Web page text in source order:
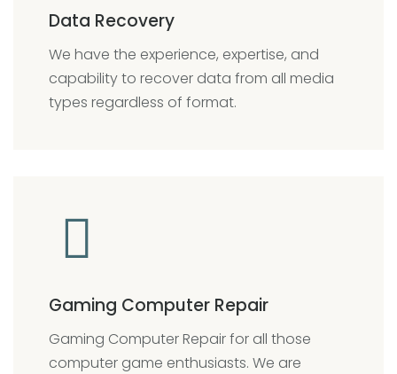
Data Recovery
We have the experience, expertise, and
capability to recover data from all media
types regardless of format.
Gaming Computer Repair
Gaming Computer Repair for all those
computer game enthusiasts. We are